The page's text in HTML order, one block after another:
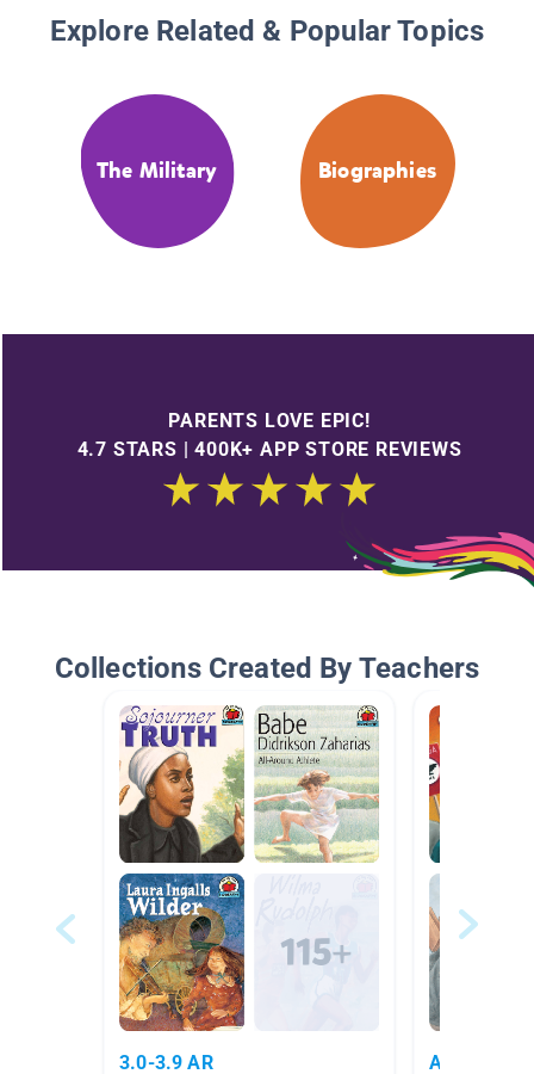
Explore Related & Popular Topics
The Military Biographies
PARENTS LOVE EPIC!
4.7 STARS | 400K+ APP STORE REVIEWS
Collections Created By Teachers
3.0-3.9 AR AR Books